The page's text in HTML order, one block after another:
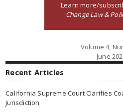
Learn more/
Change Law &
Volume 4,
June
Recent Articles
California Supreme Court Clarifies
Jurisdiction